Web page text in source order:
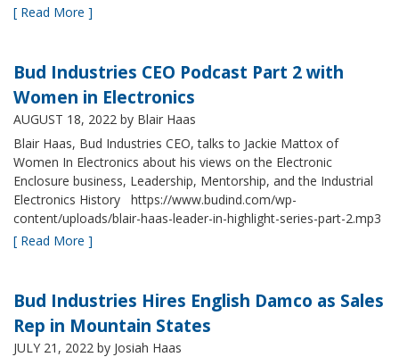
[ Read More ]
Bud Industries CEO Podcast Part 2 with
Women in Electronics
AUGUST 18, 2022 by Blair Haas
Blair Haas, Bud Industries CEO, talks to Jackie Mattox of
Women In Electronics about his views on the Electronic
Enclosure business, Leadership, Mentorship, and the Industrial
Electronics History https://www.budind.com/wp-
content/uploads/blair-haas-leader-in-highlight-series-part-2.mp3
[ Read More ]
Bud Industries Hires English Damco as Sales
Rep in Mountain States
JULY 21, 2022 by Josiah Haas